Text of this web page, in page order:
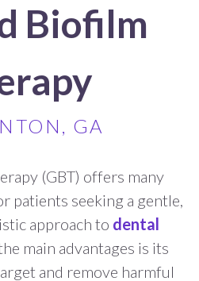
Biofilm
GA
(GBT) offers many
patients seeking a gentle,
approach to dental
main advantages is its
and remove harmful